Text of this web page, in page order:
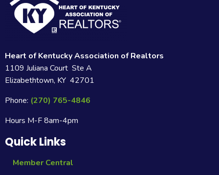
Heart of Kentucky Association of Realtors
1109 Juliana Court Ste A
Elizabethtown, KY 42701
Phone: (270) 765-4846
Hours M-F 8am-4pm
Quick Links
Member Central